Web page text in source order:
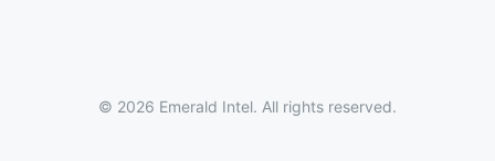
© 2026 Emerald Intel. All rights reserved.